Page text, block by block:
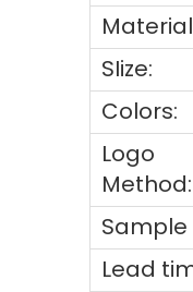
SIize:
Colors:
Logo
Method:
Sample
Lead